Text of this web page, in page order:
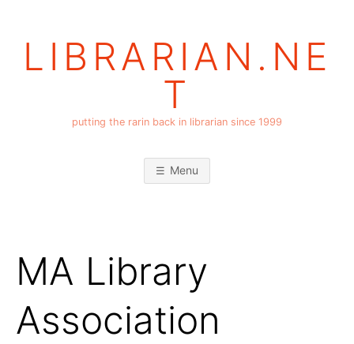
LIBRARIAN.NE
T
putting the rarin back in librarian since 1999
Menu
MA Library
Association